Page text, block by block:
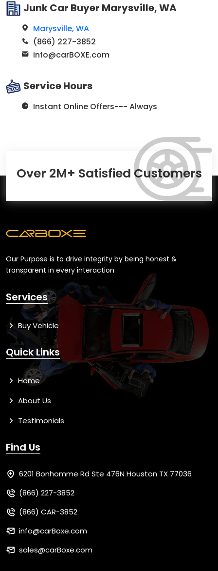
Junk Car Buyer Marysville, WA
Marysville, WA
(866) 227-3852
info@carBOXE.com
Service Hours
Instant Online Offers--- Always
Over 2M+ Satisfied Customers
Our Purpose is to drive integrity by being honest &
transparent in every interaction.
Services
Buy Vehicle
Quick Links
Home
About Us
Testimonials
Find Us
6201 Bonhomme Rd Ste 476N Houston TX 77036
(866) 227-3852
(866) CAR-3852
info@carBoxe.com
sales@carBoxe.com